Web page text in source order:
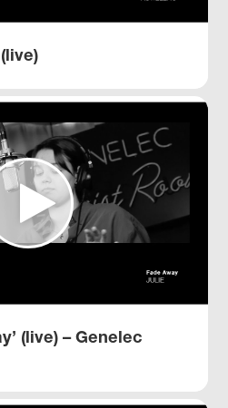
(live) – Genelec